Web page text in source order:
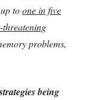
toone in five
problems,
being